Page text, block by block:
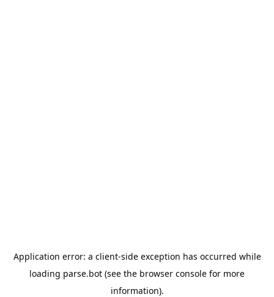
Application error: a client-side exception has occurred while
loading parse.bot (see the browser console for more
information).